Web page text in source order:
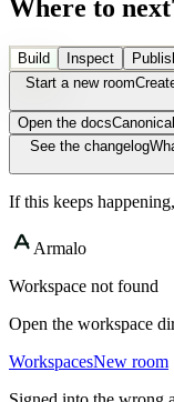
Where to
Build Inspect
Start a new room
Open the docs
See the changelog
If this keeps happening,
Armalo
Workspace not found
Open the workspace
WorkspacesNew room